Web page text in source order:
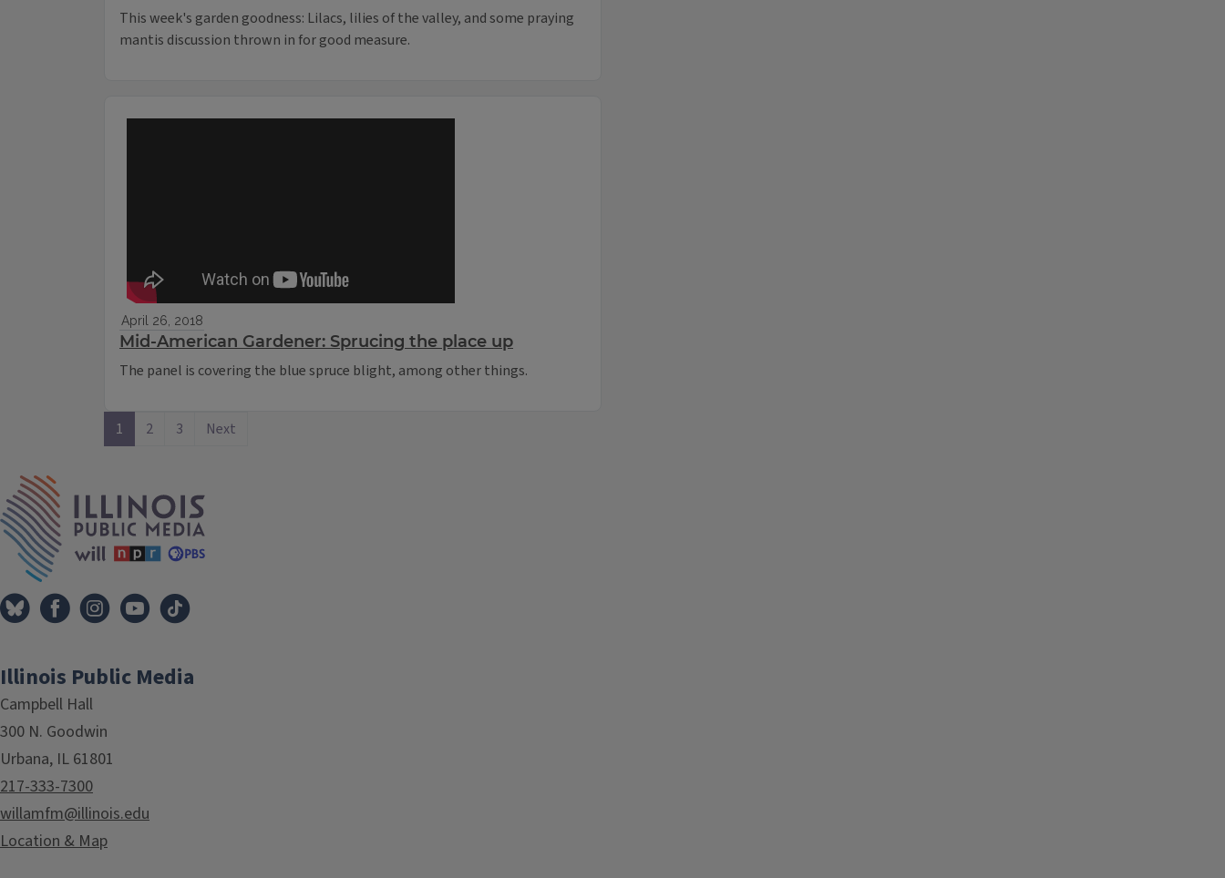
This week's garden goodness: Lilacs, lilies of the valley, and some praying
mantis discussion thrown in for good measure.
April 26, 2018
Mid-American Gardener: Sprucing the place up
The panel is covering the blue spruce blight, among other things.
1 2 3 Next
Illinois Public Media
Campbell Hall
300 N. Goodwin
Urbana, IL 61801
217-333-7300
willamfm@illinois.edu
Location & Map